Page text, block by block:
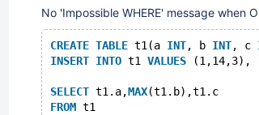
No 'Impossible WHERE' message when
CREATE TABLE t1(a INT, b INT, c
INSERT INTO t1 VALUES (1,14,3),
SELECT t1.a,MAX(t1.b),t1.c
FROM t1